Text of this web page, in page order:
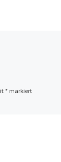
*markiert